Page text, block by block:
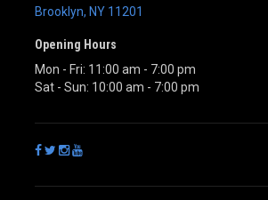
Brooklyn, NY 11201
Opening Hours
Mon - Fri: 11:00 am - 7:00 pm
Sat - Sun: 10:00 am - 7:00 pm